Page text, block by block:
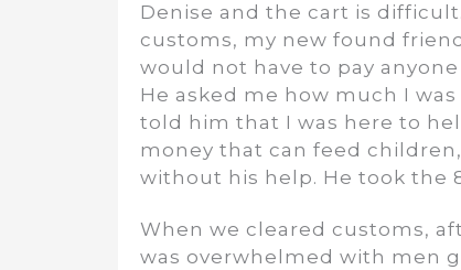
Denise and the cart is
customs, my new found
would not have to pay
He asked me how much I
told him that I was here to
money that can feed
without his help. He took the
When we cleared customs,
was overwhelmed with men